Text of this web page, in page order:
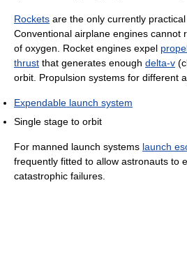
Rockets are the only currently
Conventional airplane engines cannot
of oxygen. Rocket engines expel
thrust that generates enough delta-v
orbit. Propulsion systems for different
Expendable launch system
Single stage to orbit
For manned launch systems launch
frequently fitted to allow astronauts to
catastrophic failures.